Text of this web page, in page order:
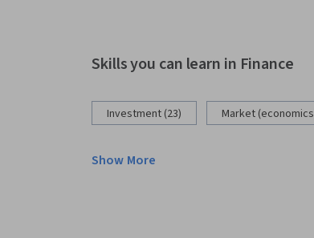
Skills you can learn in Finance
Investment (23) Market
Show More